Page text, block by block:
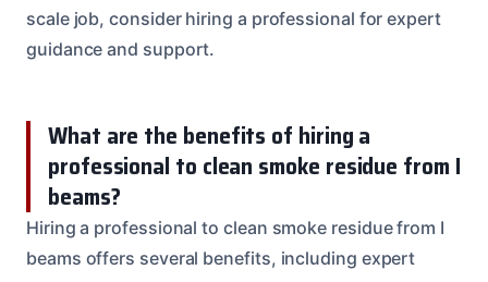
scale job, consider hiring a professional for expert
guidance and support.
What are the benefits of hiring a
professional to clean smoke residue from I
beams?
Hiring a professional to clean smoke residue from I
beams offers several benefits, including expert